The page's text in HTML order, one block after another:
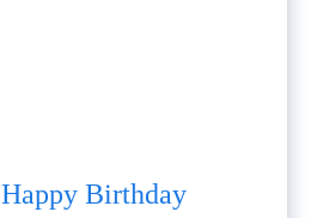
Happy Birthday